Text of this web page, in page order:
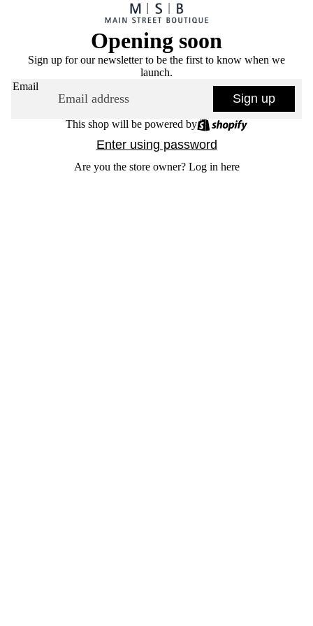
Opening soon
Sign up for our newsletter to be the first to know when we
launch.
Email
Sign up
This shop will be powered by
Enter using password
Are you the store owner? Log in here